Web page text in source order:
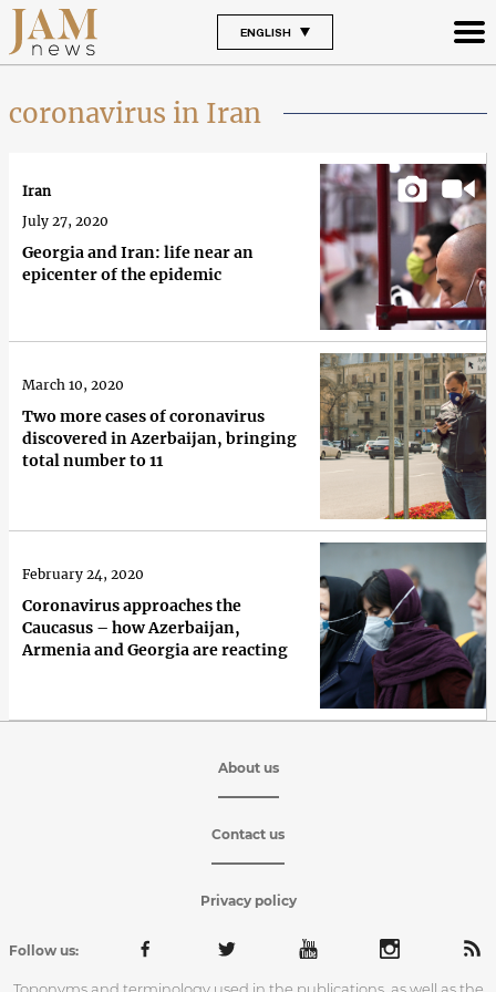
ENGLISH
coronavirus in Iran
Georgia and Iran: life near an
epicenter of the epidemic
Iran
July 27, 2020
Two more cases of coronavirus
discovered in Azerbaijan, bringing
total number to 11
March 10, 2020
Coronavirus approaches the
Caucasus – how Azerbaijan,
Armenia and Georgia are reacting
February 24, 2020
About us
Contact us
Privacy policy
Follow us:
Toponyms and terminology used in the publications, as well as the